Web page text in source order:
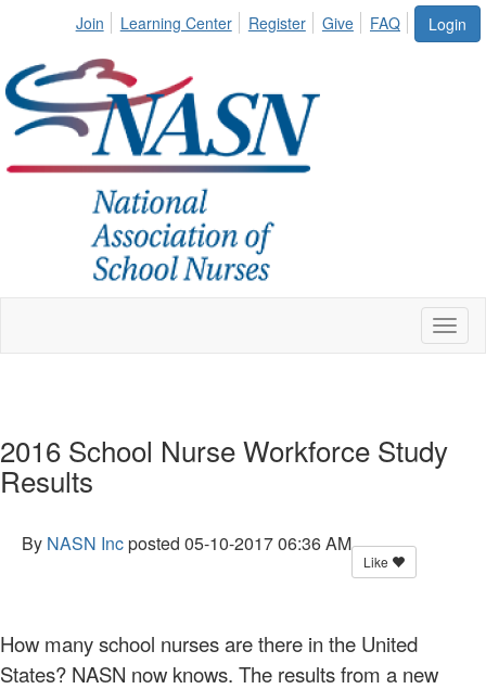
Login
Join Learning Center Register Give FAQ
2016 School Nurse Workforce Study
Results
By NASN Incposted 05-10-2017 06:36 AM
Like
How many school nurses are there in the United
States? NASN now knows. The results from a new